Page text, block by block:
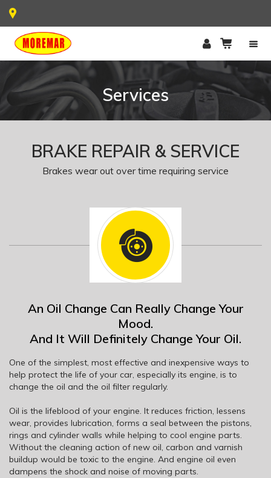
Services
BRAKE REPAIR & SERVICE
Brakes wear out over time requiring service
An Oil Change Can Really Change Your
Mood.
And It Will Definitely Change Your Oil.
One of the simplest, most effective and inexpensive ways to
help protect the life of your car, especially its engine, is to
change the oil and the oil filter regularly.
Oil is the lifeblood of your engine. It reduces friction, lessens
wear, provides lubrication, forms a seal between the pistons,
rings and cylinder walls while helping to cool engine parts.
Without the cleaning action of new oil, carbon and varnish
buildup would be toxic to the engine. And engine oil even
dampens the shock and noise of moving parts.